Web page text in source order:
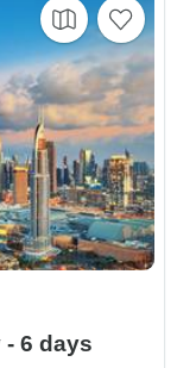
6 days